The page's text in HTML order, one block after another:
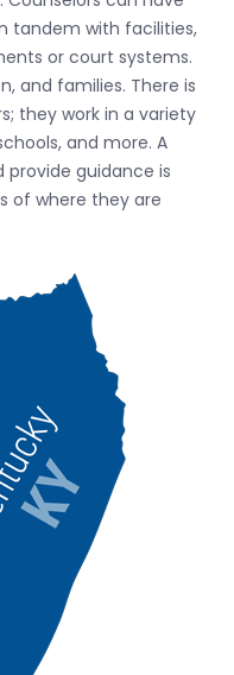
tandem with facilities,
or court systems.
and families. There is
they work in a variety
and more. A
provide guidance is
of where they are